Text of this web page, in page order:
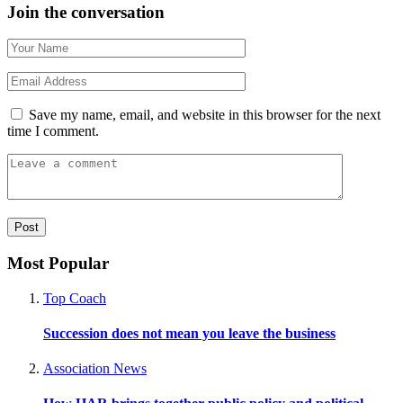
Join the conversation
Save my name, email, and website in this browser for the next
time I comment.
Most Popular
Top Coach
Succession does not mean you leave the business
Association News